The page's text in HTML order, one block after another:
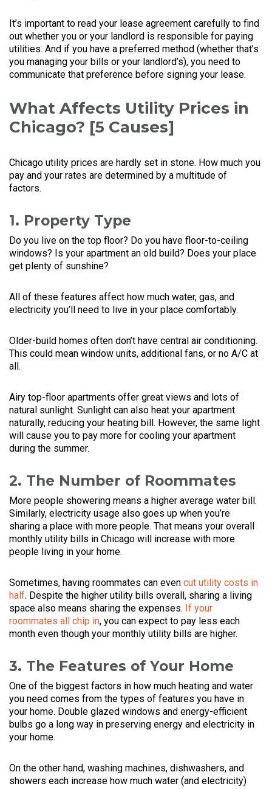
It’s important to read your lease agreement carefully to find
out whether you or your landlord is responsible for paying
utilities. And if you have a preferred method (whether that’s
you managing your bills or your landlord’s), you need to
communicate that preference before signing your lease.
What Affects Utility Prices in
Chicago? [5 Causes]
Chicago utility prices are hardly set in stone. How much you
pay and your rates are determined by a multitude of
factors.
1. Property Type
Do you live on the top floor? Do you have floor-to-ceiling
windows? Is your apartment an old build? Does your place
get plenty of sunshine?
All of these features affect how much water, gas, and
electricity you’ll need to live in your place comfortably.
Older-build homes often don’t have central air conditioning.
This could mean window units, additional fans, or no A/C at
all.
Airy top-floor apartments offer great views and lots of
natural sunlight. Sunlight can also heat your apartment
naturally, reducing your heating bill. However, the same light
will cause you to pay more for cooling your apartment
during the summer.
2. The Number of Roommates
More people showering means a higher average water bill.
Similarly, electricity usage also goes up when you’re
sharing a place with more people. That means your overall
monthly utility bills in Chicago will increase with more
people living in your home.
Sometimes, having roommates can even cut utility costs in
half. Despite the higher utility bills overall, sharing a living
space also means sharing the expenses. If your
roommates all chip in, you can expect to pay less each
month even though your monthly utility bills are higher.
3. The Features of Your Home
One of the biggest factors in how much heating and water
you need comes from the types of features you have in
your home. Double glazed windows and energy-efficient
bulbs go a long way in preserving energy and electricity in
your home.
On the other hand, washing machines, dishwashers, and
showers each increase how much water (and electricity)